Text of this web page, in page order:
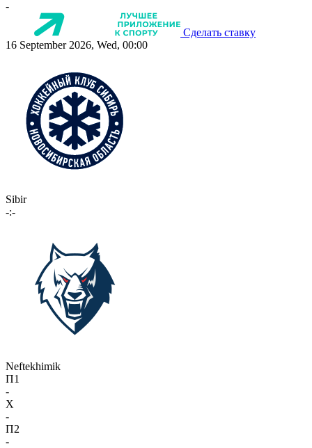
-
Сделать ставку
16 September 2026, Wed, 00:00
Sibir
-:-
Neftekhimik
П1
-
X
-
П2
-